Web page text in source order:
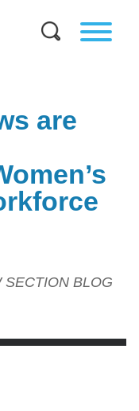
are
SECTION BLOG